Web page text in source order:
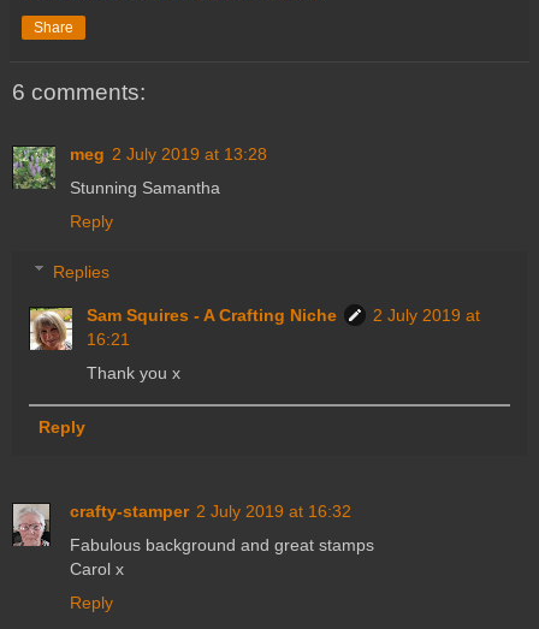
Share
6 comments:
meg 2 July 2019 at 13:28
Stunning Samantha
Reply
Replies
Sam Squires - A Crafting Niche
2 July 2019 at
16:21
Thank you x
Reply
crafty-stamper 2 July 2019 at 16:32
Fabulous background and great stamps
Carol x
Reply